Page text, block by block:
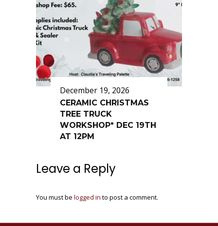
December 19, 2026
CERAMIC CHRISTMAS
TREE TRUCK
WORKSHOP* DEC 19TH
AT 12PM
Leave a Reply
You must be logged in to post a comment.